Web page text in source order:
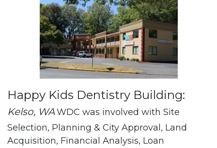
Happy Kids Dentistry Building:
Kelso, WAWDC was involved with Site
Selection, Planning & City Approval, Land
Acquisition, Financial Analysis, Loan